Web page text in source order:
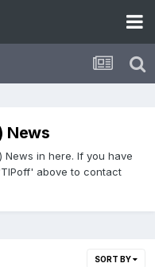
News
News in here. If you have
above to contact
SORT BY